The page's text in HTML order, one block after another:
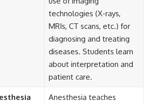
technologies (X-rays,
MRIs, CT scans, etc.) for
diagnosing and treating
diseases. Students learn
about interpretation and
patient care.
Anesthesia teaches